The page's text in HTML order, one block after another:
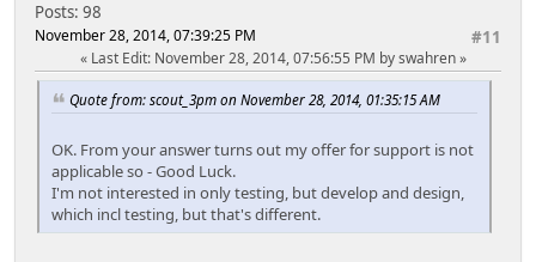
Posts: 98
#11
November 28, 2014, 07:39:25 PM
Last Edit: November 28, 2014, 07:56:55 PM by swahren
Quote from: scout_3pm on November 28, 2014, 01:35:15 AM
OK. From your answer turns out my offer for support is not
applicable so - Good Luck.
I'm not interested in only testing, but develop and design,
which incl testing, but that's different.